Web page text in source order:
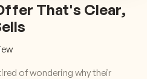
That's Clear,
of wondering why their